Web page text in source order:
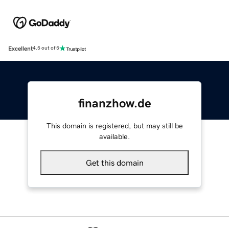
Excellent4.5 out of 5
finanzhow.de
This domain is registered, but may still be
available.
Get this domain